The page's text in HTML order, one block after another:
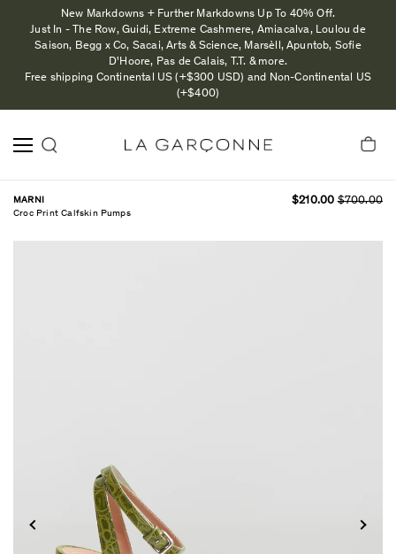
New Markdowns + Further Markdowns Up To 40% Off.
Just In - The Row, Guidi, Extreme Cashmere, Amiacalva, Loulou de
Saison, Begg x Co, Sacai, Arts & Science, Marsèll, Apuntob, Sofie
D'Hoore, Pas de Calais, T.T. & more.
Free shipping Continental US (+$300 USD) and Non-Continental US
(+$400)
MARNI
Croc Print Calfskin Pumps
$210.00 $700.00